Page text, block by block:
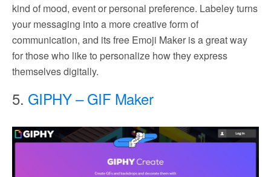
kind of mood, event or personal preference. Labeley turns
your messaging into a more creative form of
communication, and its free Emoji Maker is a great way
for those who like to personalize how they express
themselves digitally.
5. GIPHY – GIF Maker